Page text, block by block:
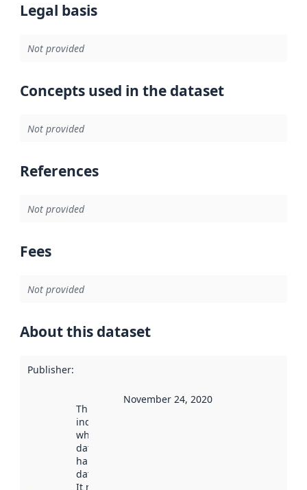
Legal basis
Not provided
Concepts used in the dataset
Not provided
References
Not provided
Fees
Not provided
About this dataset
Publisher:
This date
indicates
when the
dataset was
harvested by
data.norge.no.
It may have
November 24, 2020